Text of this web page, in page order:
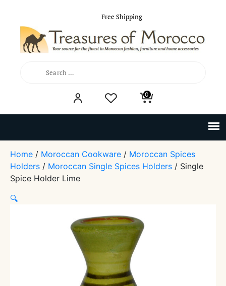
Free Shipping
0
Home / Moroccan Cookware / Moroccan Spices
Holders / Moroccan Single Spices Holders / Single
Spice Holder Lime
🔍